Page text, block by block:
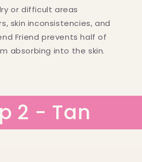
or difficult areas
skin inconsistencies, and
Friend prevents half of
absorbing into the skin.
2 - Tan